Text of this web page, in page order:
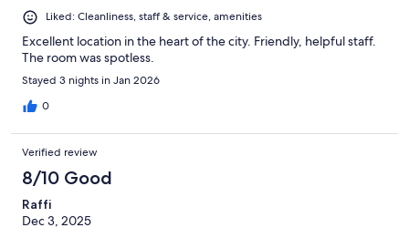
Liked: Cleanliness, staff & service, amenities
Excellent location in the heart of the city. Friendly, helpful staff.
The room was spotless.
Stayed 3 nights in Jan 2026
0
Verified review
8/10 Good
Raffi
Dec 3, 2025